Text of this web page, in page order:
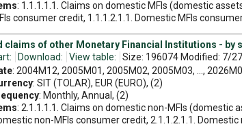
: 1.1.1.1.1. Claims on domestic MFIs (domestic
consumer credit, 1.1.1.2.1.1. Domestic MFIs
claims of other Monetary Financial Institutions - by
Download: View table:
Size: 196074 Modified: 7/
: 2004M12, 2005M01, 2005M02, 2005M03, ...,
: SIT (TOLAR), EUR (EURO), (2)
: Monthly, Annual, (2)
: 2.1.1.1.1. Claims on domestic non-MFIs (domestic
non-MFIs consumer credit, 2.1.1.2.1.1.